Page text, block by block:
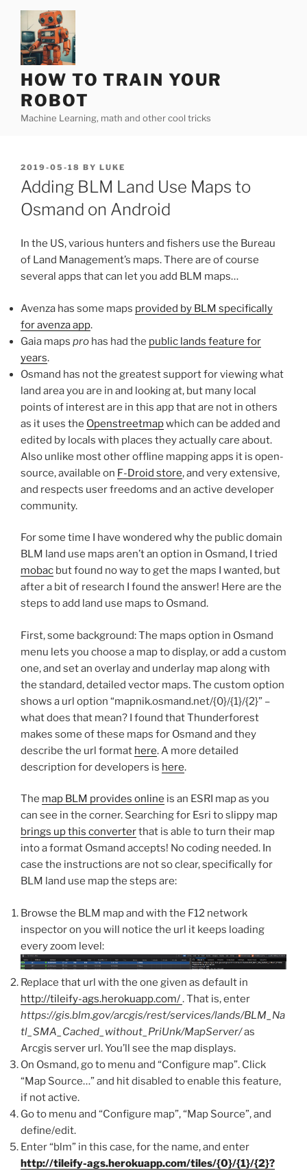
content
HOW TO TRAIN YOUR
ROBOT
Machine Learning, math and other cool tricks
POSTED
ON
2019-05-18 BY LUKE
Adding BLM Land Use Maps to
Osmand on Android
In the US, various hunters and fishers use the Bureau
of Land Management’s maps. There are of course
several apps that can let you add BLM maps…
Avenza has some maps provided by BLM specifically
for avenza app.
Gaia maps pro has had the public lands feature for
years.
Osmand has not the greatest support for viewing what
land area you are in and looking at, but many local
points of interest are in this app that are not in others
as it uses the Openstreetmapwhich can be added and
edited by locals with places they actually care about.
Also unlike most other offline mapping apps it is open-
source, available on F-Droid store, and very extensive,
and respects user freedoms and an active developer
community.
For some time I have wondered why the public domain
BLM land use maps aren’t an option in Osmand, I tried
mobac but found no way to get the maps I wanted, but
after a bit of research I found the answer! Here are the
steps to add land use maps to Osmand.
First, some background: The maps option in Osmand
menu lets you choose a map to display, or add a custom
one, and set an overlay and underlay map along with
the standard, detailed vector maps. The custom option
shows a url option “mapnik.osmand.net/{0}/{1}/{2}” –
what does that mean? I found that Thunderforest
makes some of these maps for Osmand and they
describe the url format here. A more detailed
description for developers is here.
The map BLM provides online is an ESRI map as you
can see in the corner. Searching for Esri to slippy map
brings up this converterthat is able to turn their map
into a format Osmand accepts! No coding needed. In
case the instructions are not so clear, specifically for
BLM land use map the steps are:
Browse the BLM map and with the F12 network
inspector on you will notice the url it keeps loading
every zoom level:
Replace that url with the one given as default in
http://tileify-ags.herokuapp.com/. That is, enter
https://gis.blm.gov/arcgis/rest/services/lands/BLM_Na
tl_SMA_Cached_without_PriUnk/MapServer/as
Arcgis server url. You’ll see the map displays.
On Osmand, go to menu and “Configure map”. Click
“Map Source…” and hit disabled to enable this feature,
if not active.
Go to menu and “Configure map”, “Map Source”, and
define/edit.
Enter “blm” in this case, for the name, and enter
http://tileify-ags.herokuapp.com/tiles/{0}/{1}/{2}?